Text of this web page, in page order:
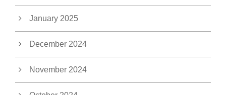
January 2025
December 2024
November 2024